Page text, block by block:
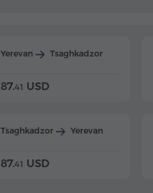
Yerevan Tsaghkadzor
87.41 USD
Tsaghkadzor Yerevan
87.41 USD